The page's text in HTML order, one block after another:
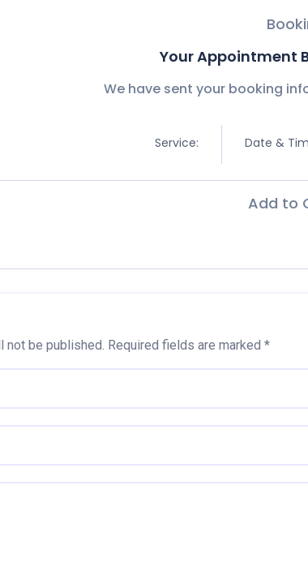
Your Appointment
We have sent your booking
Service: Date &
Add to
not be published. Required fields are marked *